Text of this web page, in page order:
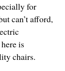
for
can’t afford,
is
chairs.